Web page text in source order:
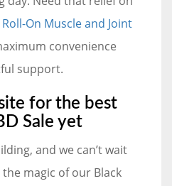
Roll-On Muscle and Joint
convenience
support.
for the best
Sale yet
and we can’t wait
magic of our Black